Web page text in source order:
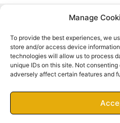
Manage
To provide the best experiences, we
store and/or access device
technologies will allow us to process
unique IDs on this site. Not
adversely affect certain features and
Search